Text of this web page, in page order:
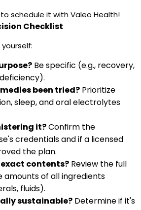
schedule it with Valeo Health!
Checklist
Be specific (e.g., recovery,
been tried? Prioritize
sleep, and oral electrolytes
it?Confirm the
credentials and if a licensed
the plan.
contents? Review the full
amounts of all ingredients
fluids).
sustainable? Determine if it's